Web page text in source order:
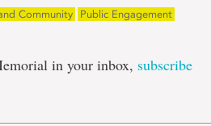
Community Public Engagement
in your inbox, subscribe